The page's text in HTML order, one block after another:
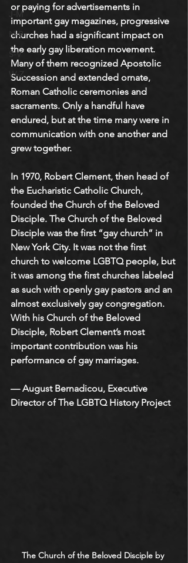
J-M
N-R
S-V
W-Z
or paying for advertisements in
important gay magazines, progressive
churches had a significant impact on
the early gay liberation movement.
Many of them recognized Apostolic
Succession and extended ornate,
Roman Catholic ceremonies and
sacraments. Only a handful have
endured, but at the time many were in
communication with one another and
grew together.
In 1970, Robert Clement, then head of
the Eucharistic Catholic Church,
founded the Church of the Beloved
Disciple. The Church of the Beloved
Disciple was the first “gay church” in
New York City. It was not the first
church to welcome LGBTQ people, but
it was among the first churches labeled
as such with openly gay pastors and an
almost exclusively gay congregation.
With his Church of the Beloved
Disciple, Robert Clement’s most
important contribution was his
performance of gay marriages.
— August Bernadicou, Executive
Director of The LGBTQ History Project
The Church of the Beloved Disciple by